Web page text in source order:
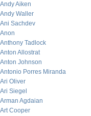
Andy Aiken
Andy Waller
Ani Sachdev
Anon
Anthony Tadlock
Anton Allostrat
Anton Johnson
Antonio Porres Miranda
Ari Oliver
Ari Siegel
Arman Agdaian
Art Cooper